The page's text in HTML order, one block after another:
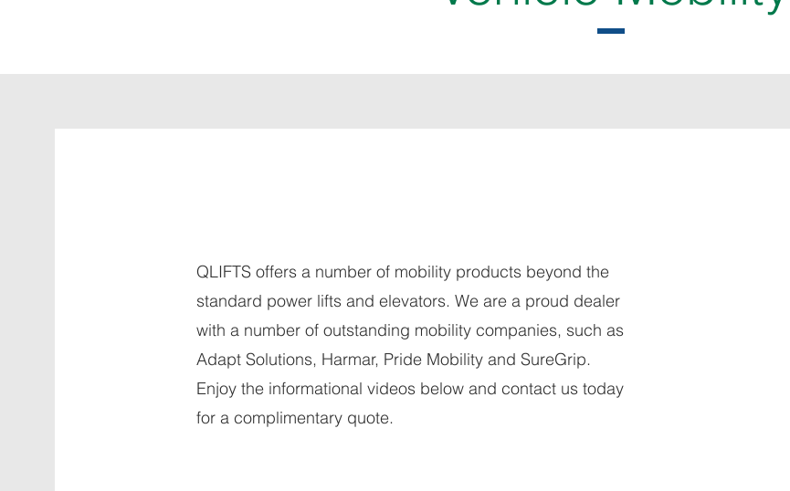
QLIFTS offers a number of mobility products beyond the
standard power lifts and elevators. We are a proud dealer
with a number of outstanding mobility companies, such as
Adapt Solutions, Harmar, Pride Mobility and SureGrip.
Enjoy the informational videos below and contact us today
for a complimentary quote.